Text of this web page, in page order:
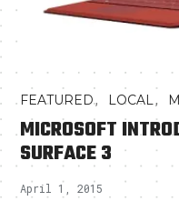
FEATURED, LOCAL,
MICROSOFT
SURFACE 3
April 1, 2015